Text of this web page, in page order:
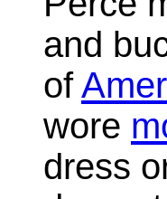
and
of
wore
dress